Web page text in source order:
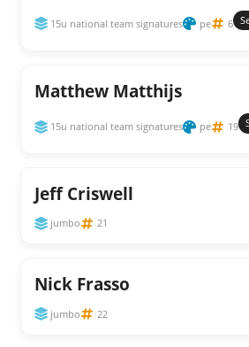
15u national team signatures pe 6
Matthew Matthijs
15u national team signatures pe 19
Jeff Criswell
jumbo 21
Nick Frasso
jumbo 22